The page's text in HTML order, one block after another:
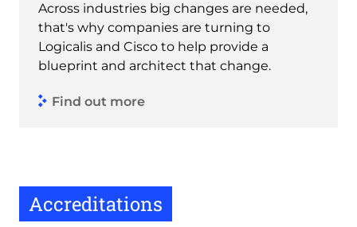
Across industries big changes are needed,
that's why companies are turning to
Logicalis and Cisco to help provide a
blueprint and architect that change.
Find out more
Accreditations